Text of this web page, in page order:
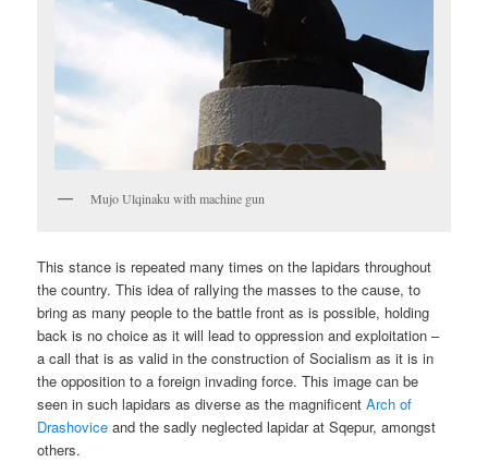
Mujo Ulqinaku with machine gun
This stance is repeated many times on the lapidars throughout
the country. This idea of rallying the masses to the cause, to
bring as many people to the battle front as is possible, holding
back is no choice as it will lead to oppression and exploitation –
a call that is as valid in the construction of Socialism as it is in
the opposition to a foreign invading force. This image can be
seen in such lapidars as diverse as the magnificentArch of
Drashovice and the sadly neglected lapidar at Sqepur, amongst
others.